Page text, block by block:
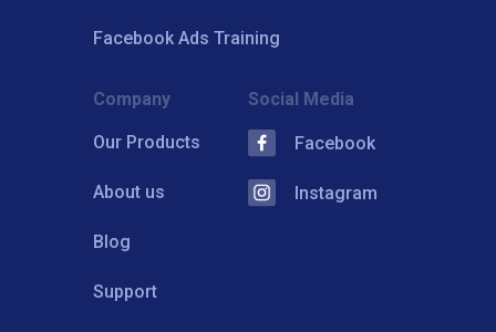
Facebook Ads Training
Company
Our Products
About us
Blog
Support
Social Media
Facebook
Instagram